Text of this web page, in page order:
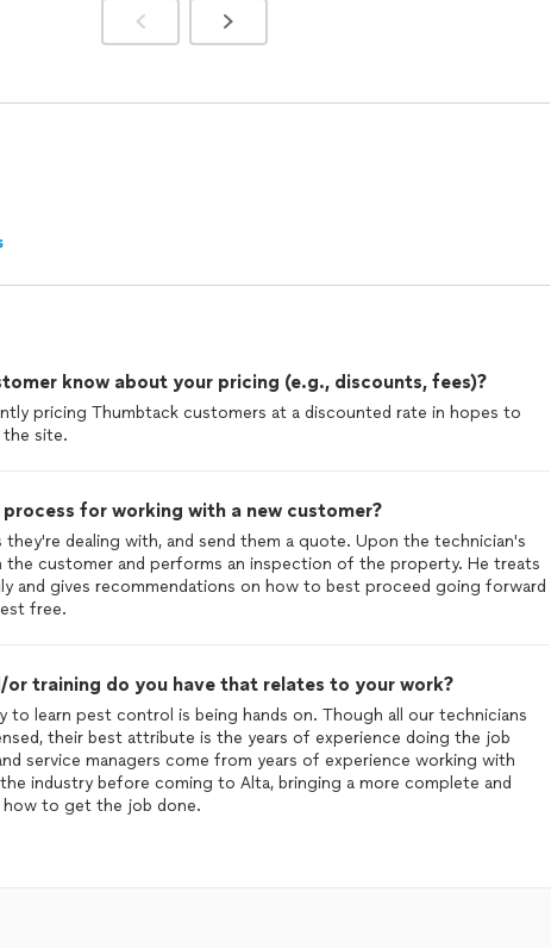
know about your pricing (e.g., discounts, fees)?
pricing Thumbtack customers at a discounted rate in hopes to
for working with a new customer?
dealing with, and send them a quote. Upon the technician's
the customer and performs an inspection of the property. He treats
and gives recommendations on how to best proceed going forward
training do you have that relates to your work?
to learn pest control is being hands on. Though all our technicians
their best attribute is the years of experience doing the job
service managers come from years of experience working with
industry before coming to Alta, bringing a more complete and